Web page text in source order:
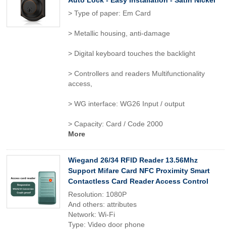
> Type of paper: Em Card
> Metallic housing, anti-damage
> Digital keyboard touches the backlight
> Controllers and readers Multifunctionality
access,
> WG interface: WG26 Input / output
> Capacity: Card / Code 2000
More
Wiegand 26/34 RFID Reader 13.56Mhz
Support Mifare Card NFC Proximity Smart
Contactless Card Reader Access Control
Resolution: 1080P
And others: attributes
Network: Wi-Fi
Type: Video door phone